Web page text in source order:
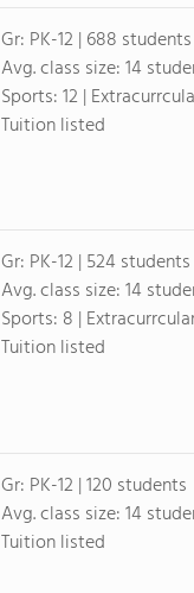
Gr: PK-12 | 688 students
Avg. class size:14
Sports:12 |
Tuition listed
Gr: PK-12 | 524 students
Avg. class size:14
Sports: 8 |
Tuition listed
Gr: PK-12 | 120 students
Avg. class size:14
Tuition listed